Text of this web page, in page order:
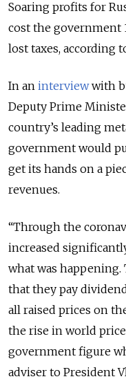
Soaring profits for
cost the government
lost taxes, according
In an interviewwith
Deputy Prime
country’s leading
government would
get its hands on a
revenues.
“Through the
increased
what was happening.
that they pay
all raised prices on
the rise in world
government figure
adviser to President